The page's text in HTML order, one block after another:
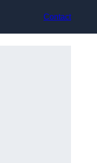
Contact